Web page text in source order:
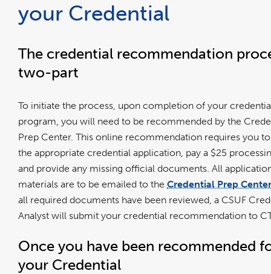
your Credential
The credential recommendation
two-part
To initiate the process, upon completion of your
program, you will need to be recommended by the
Prep Center. This online recommendation requires you
the appropriate credential application, pay a $25
and provide any missing official documents. All
materials are to be emailed to the Credential Prep Center
all required documents have been reviewed, a CSUF
Analyst will submit your credential recommendation to
Once you have been recommended
your Credential